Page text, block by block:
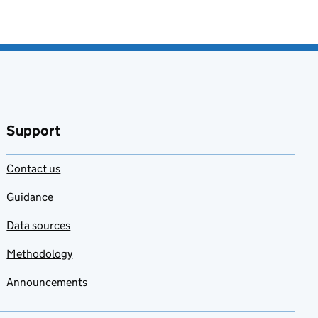
Support
Contact us
Guidance
Data sources
Methodology
Announcements